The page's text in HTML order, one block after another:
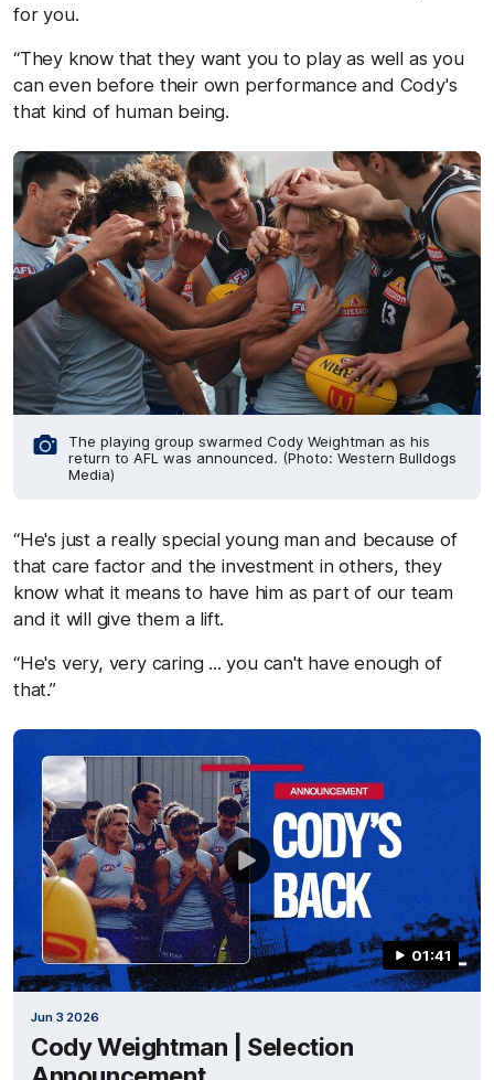
for you.
“They know that they want you to play as well as you
can even before their own performance and Cody's
that kind of human being.
The playing group swarmed Cody Weightman as his
return to AFL was announced. (Photo: Western Bulldogs
Media)
“He's just a really special young man and because of
that care factor and the investment in others, they
know what it means to have him as part of our team
and it will give them a lift.
“He's very, very caring ... you can't have enough of
that.”
01:41
Jun 3 2026
Cody Weightman | Selection